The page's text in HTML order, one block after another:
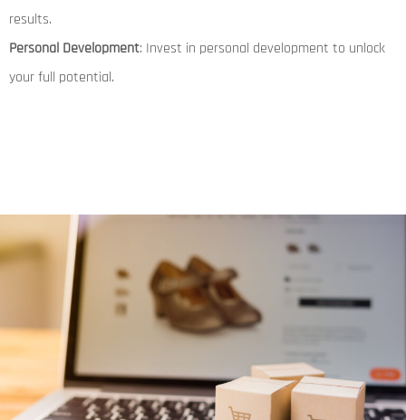
results.
Personal Development: Invest in personal development to unlock
your full potential.